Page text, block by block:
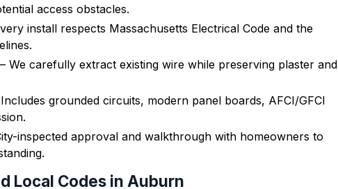
access obstacles.
install respects Massachusetts Electrical Code and the
We carefully extract existing wire while preserving plaster and
grounded circuits, modern panel boards, AFCI/GFCI
inspected approval and walkthrough with homeowners to
Local Codes in Auburn